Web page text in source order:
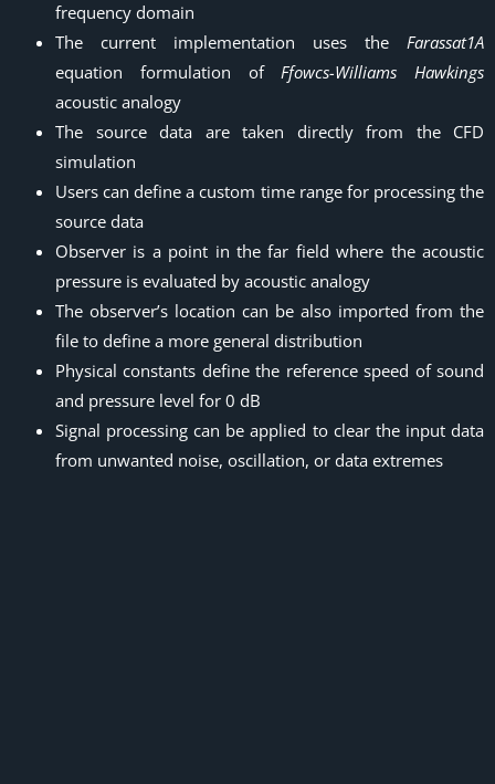
frequency domain
The current implementation uses the Farassat1A
equation formulation ofFfowcs-Williams Hawkings
acoustic analogy
The source data are taken directly from the CFD
simulation
Users can define a custom time range for processing the
source data
Observer is a point in the far field where the acoustic
pressure is evaluated by acoustic analogy
The observer’s location can be also imported from the
file to define a more general distribution
Physical constants define the reference speed of sound
and pressure level for 0 dB
Signal processing can be applied to clear the input data
from unwanted noise, oscillation, or data extremes